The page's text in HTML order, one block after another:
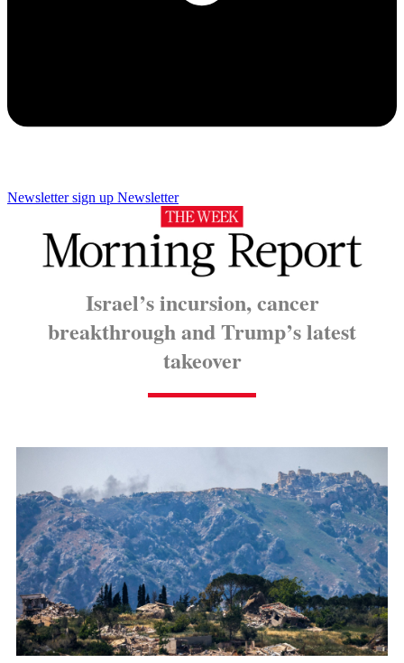
Newsletter sign up Newsletter
Israel’s incursion, cancer
breakthrough and Trump’s latest
takeover